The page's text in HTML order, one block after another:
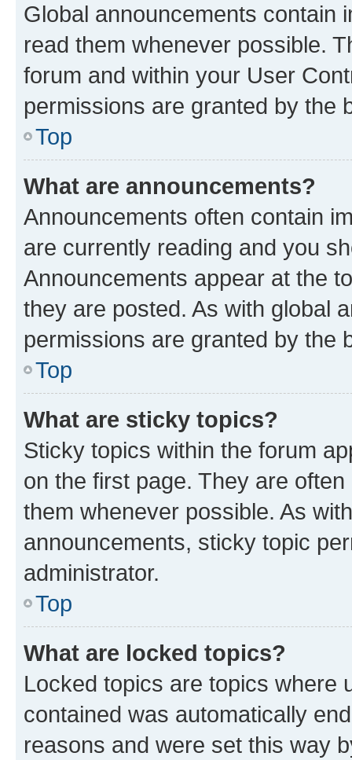
Global announcements contain
read them whenever possible.
forum and within your User
permissions are granted by the
Top
What are announcements?
Announcements often contain
are currently reading and you
Announcements appear at the
they are posted. As with global
permissions are granted by the
Top
What are sticky topics?
Sticky topics within the forum
on the first page. They are
them whenever possible. As
announcements, sticky topic
administrator.
Top
What are locked topics?
Locked topics are topics where
contained was automatically
reasons and were set this way